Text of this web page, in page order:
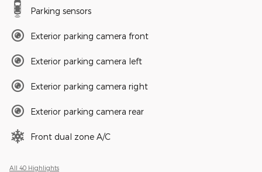
Parking sensors
Exterior parking camera front
Exterior parking camera left
Exterior parking camera right
Exterior parking camera rear
Front dual zone A/C
All 40 Highlights